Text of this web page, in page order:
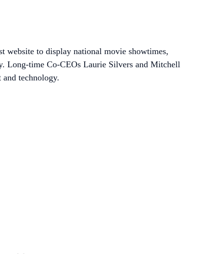
website to display national movie showtimes,
Long-time Co-CEOs Laurie Silvers and Mitchell
technology.